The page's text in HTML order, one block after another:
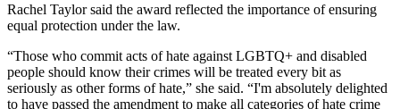
Rachel Taylor said the award reflected the importance of ensuring
equal protection under the law.
“Those who commit acts of hate against LGBTQ+ and disabled
people should know their crimes will be treated every bit as
seriously as other forms of hate,” she said. “I'm absolutely delighted
to have passed the amendment to make all categories of hate crime